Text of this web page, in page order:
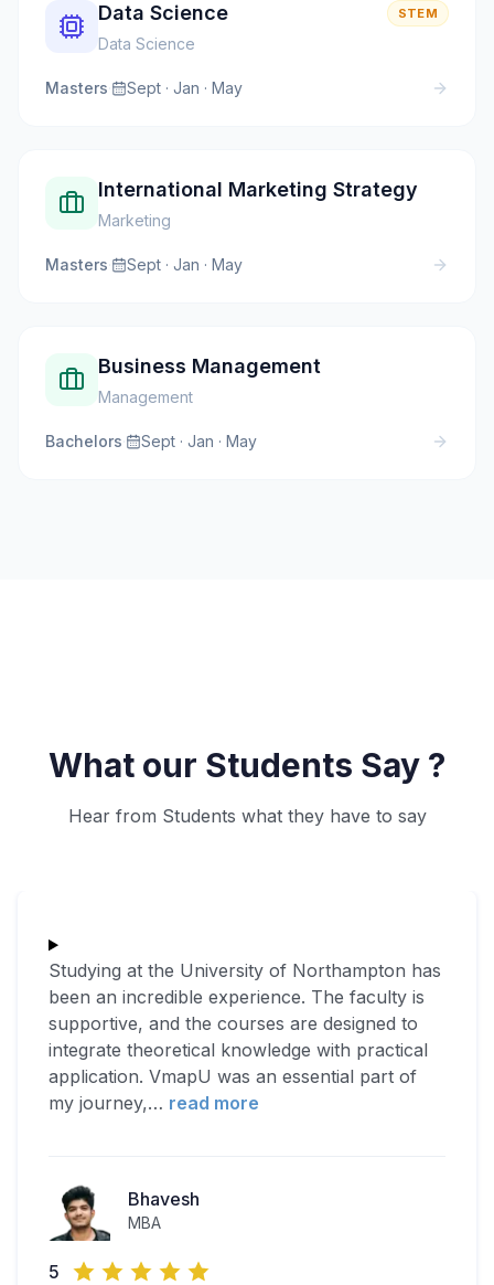
Data Science
Data Science
STEM
Masters· Sept · Jan · May
International Marketing Strategy
Marketing
Masters· Sept · Jan · May
Business Management
Management
Bachelors· Sept · Jan · May
What our Students Say ?
Hear from Students what they have to say
Studying at the University of Northampton has
been an incredible experience. The faculty is
supportive, and the courses are designed to
integrate theoretical knowledge with practical
application. VmapU was an essential part of
my journey,… read more
Bhavesh
MBA
5